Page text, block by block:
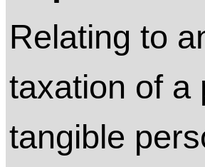
Relating to
taxation of a
tangible